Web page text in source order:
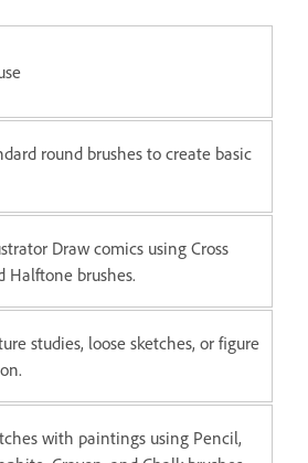
round brushes to create basic
Draw comics using Cross
Halftone brushes.
studies, loose sketches, or figure
with paintings using Pencil,